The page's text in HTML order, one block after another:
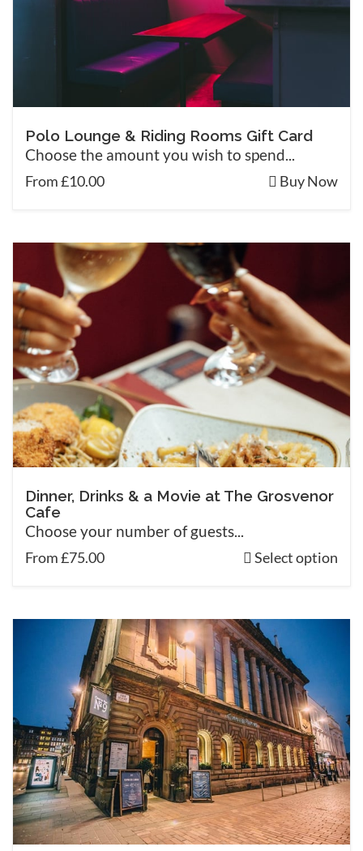
Polo Lounge & Riding Rooms Gift Card
Choose the amount you wish to spend...
From £10.00 Buy Now
Dinner, Drinks & a Movie at The Grosvenor
Cafe
Choose your number of guests...
From £75.00 Select option